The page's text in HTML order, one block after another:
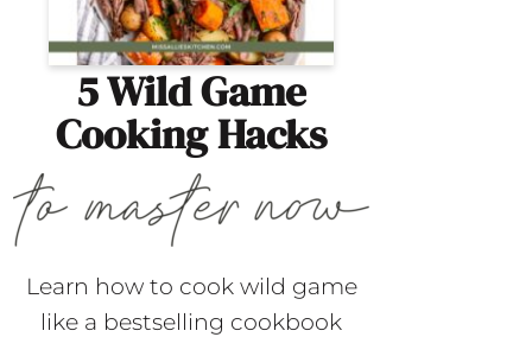
5 Wild Game
Cooking Hacks
Learn how to cook wild game
like a bestselling cookbook